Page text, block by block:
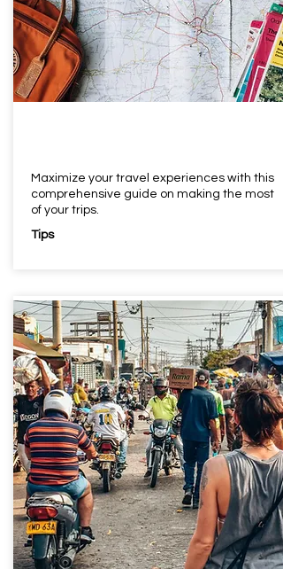
Maximize your travel experiences with this
comprehensive guide on making the most
of your trips.
Tips